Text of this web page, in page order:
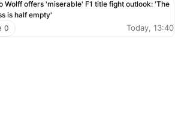
Wolff offers 'miserable' F1 title fight outlook: 'The
is half empty'
Today, 13:40
0